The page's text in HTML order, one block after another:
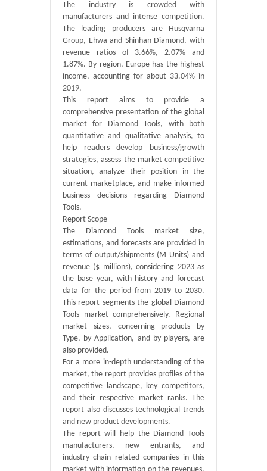
The industry is crowded with
manufacturers and intense competition.
The leading producers are Husqvarna
Group, Ehwa and Shinhan Diamond, with
revenue ratios of 3.66%, 2.07% and
1.87%. By region, Europe has the highest
income, accounting for about 33.04% in
2019.
This report aims to provide a
comprehensive presentation of the global
market for Diamond Tools, with both
quantitative and qualitative analysis, to
help readers develop business/growth
strategies, assess the market competitive
situation, analyze their position in the
current marketplace, and make informed
business decisions regarding Diamond
Tools.
Report Scope
The Diamond Tools market size,
estimations, and forecasts are provided in
terms of output/shipments (M Units) and
revenue ($ millions), considering 2023 as
the base year, with history and forecast
data for the period from 2019 to 2030.
This report segments the global Diamond
Tools market comprehensively. Regional
market sizes, concerning products by
Type, by Application, and by players, are
also provided.
For a more in-depth understanding of the
market, the report provides profiles of the
competitive landscape, key competitors,
and their respective market ranks. The
report also discusses technological trends
and new product developments.
The report will help the Diamond Tools
manufacturers, new entrants, and
industry chain related companies in this